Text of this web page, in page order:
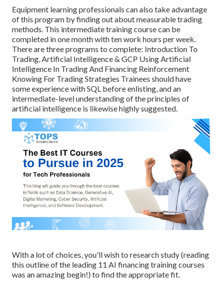
Equipment learning professionals can also take advantage
of this program by finding out about measurable trading
methods. This intermediate training course can be
completed in one month with ten work hours per week.
There are three programs to complete: Introduction To
Trading, Artificial Intelligence & GCP Using Artificial
Intelligence In Trading And Financing Reinforcement
Knowing For Trading Strategies Trainees should have
some experience with SQL before enlisting, and an
intermediate-level understanding of the principles of
artificial intelligence is likewise highly suggested.
With a lot of choices, you'll wish to research study (reading
this outline of the leading 11 AI financing training courses
was an amazing begin!) to find the appropriate fit.